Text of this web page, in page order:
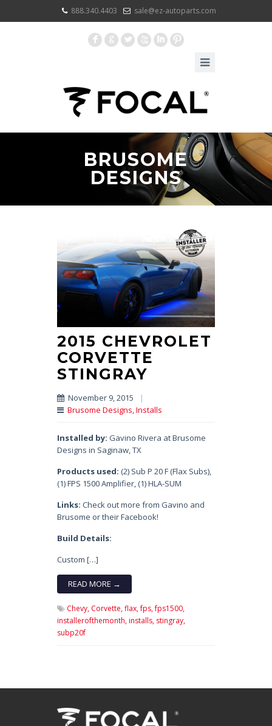
888.340.4403 sale@ez-autoparts.com
F G L X I :
BRUSOME
DESIGNS
2015 CHEVROLET
CORVETTE
STINGRAY
November 9, 2015
|
Brusome Designs,Installs
Installed by: Gavino Rivera at Brusome
Designs in Saginaw, TX
Products used: (2) Sub P 20 F (Flax Subs),
(1) FPS 1500 Amplifier, (1) HLA-SUM
Links: Check out more from Gavino and
Brusome or their Facebook!
Build Details:
Custom […]
READ MORE →
Chevy, Corvette,flax,fps,fps1500,
installerofthemonth,installs, stingray,
subp20f